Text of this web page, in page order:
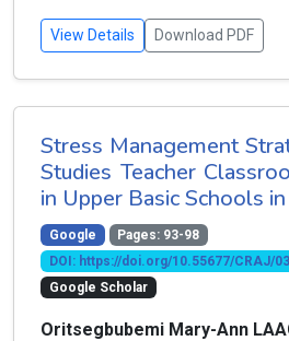
View Details Download PDF
Stress Management
Studies Teacher
in Upper Basic Schools
Google
Pages: 93-98
DOI: https://doi.org/10.55677/CRAJ/
Google Scholar
Oritsegbubemi Mary-Ann